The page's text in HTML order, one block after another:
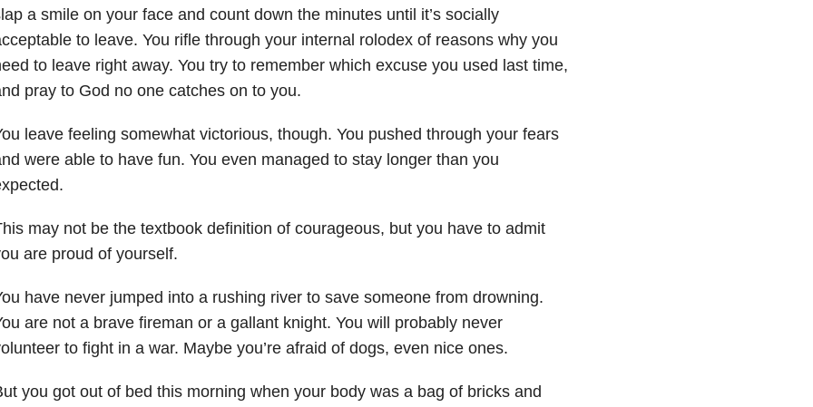
a smile on your face and count down the minutes until it’s socially
to leave. You rifle through your internal rolodex of reasons why you
to leave right away. You try to remember which excuse you used last time,
pray to God no one catches on to you.
leave feeling somewhat victorious, though. You pushed through your fears
were able to have fun. You even managed to stay longer than you
may not be the textbook definition of courageous, but you have to admit
are proud of yourself.
have never jumped into a rushing river to save someone from drowning.
are not a brave fireman or a gallant knight. You will probably never
to fight in a war. Maybe you’re afraid of dogs, even nice ones.
you got out of bed this morning when your body was a bag of bricks and